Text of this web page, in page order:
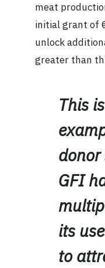
meat
initial grant of
unlock
greater than
This
GFI
its
to